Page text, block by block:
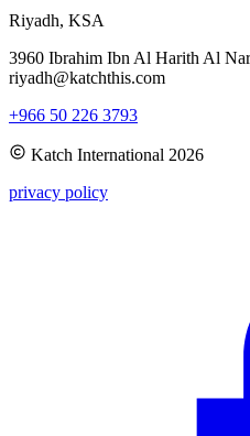
Riyadh, KSA
3960 Ibrahim Ibn Al Harith Al
riyadh@katchthis.com
+966 50 226 3793
Katch International 2026
privacy policy